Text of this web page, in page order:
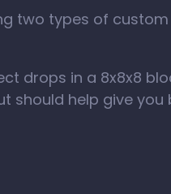
two types of
drops in a 8x8x8
should help give